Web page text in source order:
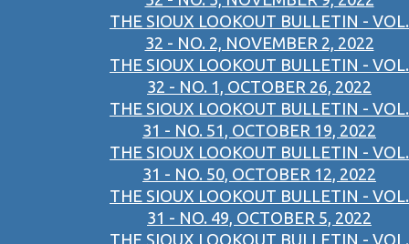
THE SIOUX LOOKOUT BULLETIN - VOL.
32 - NO. 2, NOVEMBER 2, 2022
THE SIOUX LOOKOUT BULLETIN - VOL.
32 - NO. 1, OCTOBER 26, 2022
THE SIOUX LOOKOUT BULLETIN - VOL.
31 - NO. 51, OCTOBER 19, 2022
THE SIOUX LOOKOUT BULLETIN - VOL.
31 - NO. 50, OCTOBER 12, 2022
THE SIOUX LOOKOUT BULLETIN - VOL.
31 - NO. 49, OCTOBER 5, 2022
THE SIOUX LOOKOUT BULLETIN - VOL.